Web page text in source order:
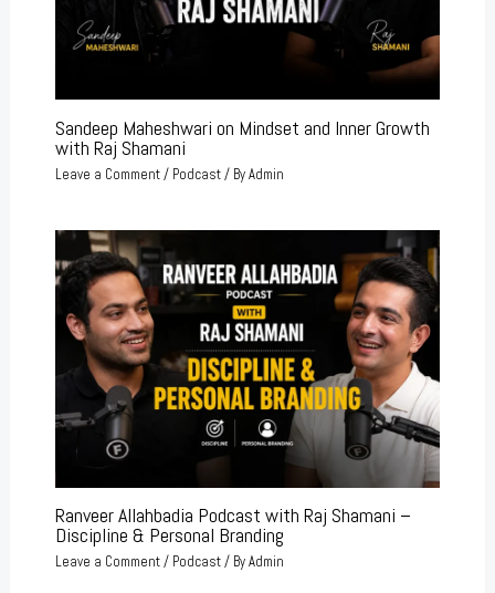
Sandeep Maheshwari on Mindset and Inner Growth
with Raj Shamani
Leave a Comment/ Podcast/ ByAdmin
Ranveer Allahbadia Podcast with Raj Shamani –
Discipline & Personal Branding
Leave a Comment/ Podcast/ ByAdmin